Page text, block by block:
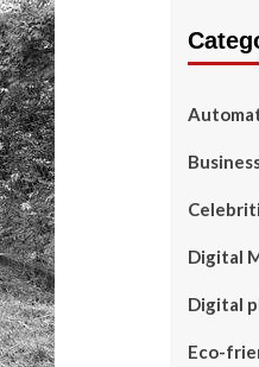
Digital
Digital
Eco-